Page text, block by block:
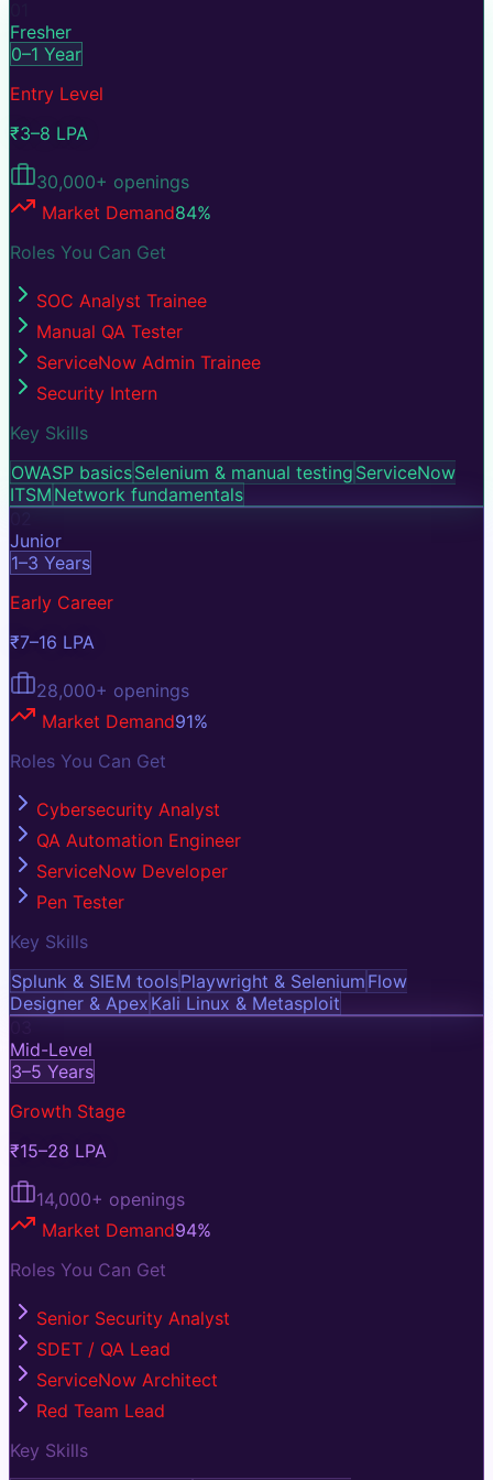
Fresher
0–1 Year
Entry Level
₹3–8 LPA
30,000+ openings
Market Demand84%
Roles You Can Get
SOC Analyst Trainee
Manual QA Tester
ServiceNow Admin Trainee
Security Intern
Key Skills
OWASP basicsSelenium & manual testing ServiceNow
ITSM Network fundamentals
Junior
1–3 Years
Early Career
₹7–16 LPA
28,000+ openings
Market Demand91%
Roles You Can Get
Cybersecurity Analyst
QA Automation Engineer
ServiceNow Developer
Pen Tester
Key Skills
Splunk & SIEM toolsPlaywright & Selenium Flow
Designer & Apex Kali Linux & Metasploit
Mid-Level
3–5 Years
Growth Stage
₹15–28 LPA
14,000+ openings
Market Demand94%
Roles You Can Get
Senior Security Analyst
SDET / QA Lead
ServiceNow Architect
Red Team Lead
Key Skills